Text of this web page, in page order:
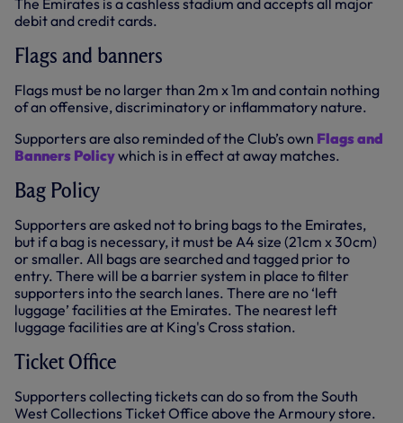
The Emirates is a cashless stadium and accepts all major
debit and credit cards.
Flags and banners
Flags must be no larger than 2m x 1m and contain nothing
of an offensive, discriminatory or inflammatory nature.
Supporters are also reminded of the Club’s own Flags and
Banners Policywhich is in effect at away matches.
Bag Policy
Supporters are asked not to bring bags to the Emirates,
but if a bag is necessary, it must be A4 size (21cm x 30cm)
or smaller. All bags are searched and tagged prior to
entry. There will be a barrier system in place to filter
supporters into the search lanes. There are no ‘left
luggage’ facilities at the Emirates. The nearest left
luggage facilities are at King's Cross station.
Ticket Office
Supporters collecting tickets can do so from the South
West Collections Ticket Office above the Armoury store.